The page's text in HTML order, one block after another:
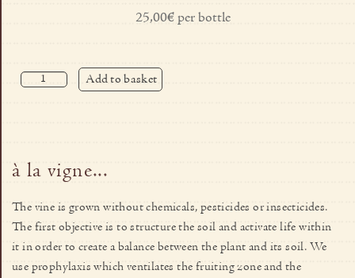
25,00€ per bottle
Add to basket
à la vigne...
The vine is grown without chemicals, pesticides or insecticides.
The first objective is to structure the soil and activate life within
it in order to create a balance between the plant and its soil. We
use prophylaxis which ventilates the fruiting zone and the